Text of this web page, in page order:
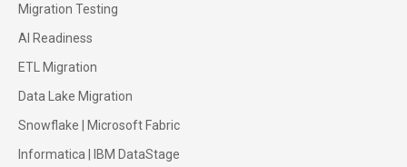
Migration Testing
AI Readiness
ETL Migration
Data Lake Migration
Snowflake |
Microsoft Fabric
Informatica
IBM DataStage